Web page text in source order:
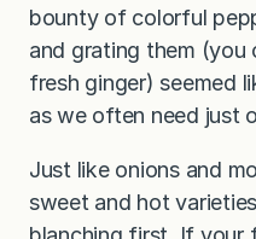
bounty of colorful
and grating them (you
fresh ginger) seemed
as we often need just
Just like onions and
sweet and hot